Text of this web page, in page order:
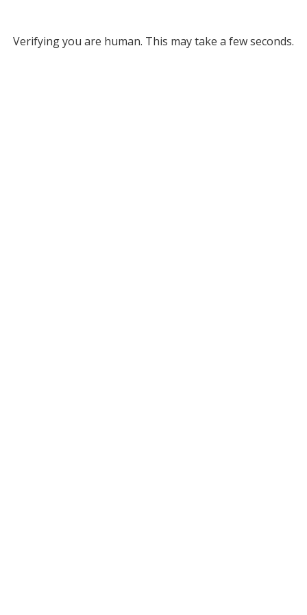
Verifying you are human. This may take a few seconds.